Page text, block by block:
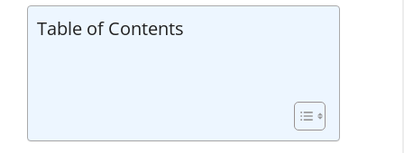
Table of Contents